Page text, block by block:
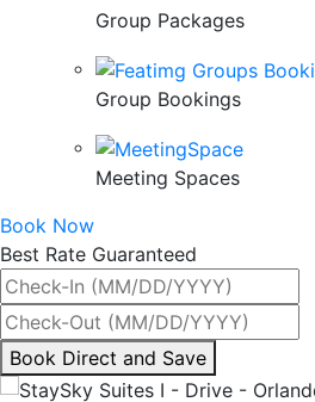
Group Packages
Group Bookings
Meeting Spaces
Book Now
Best Rate Guaranteed
By
interacting
Book Direct and Save